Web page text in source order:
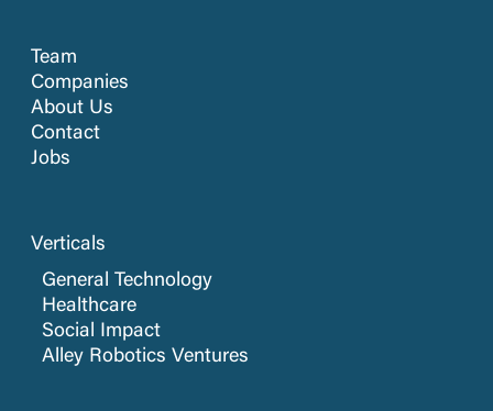
Team
Companies
About Us
Contact
Jobs
Verticals
General Technology
Healthcare
Social Impact
Alley Robotics Ventures